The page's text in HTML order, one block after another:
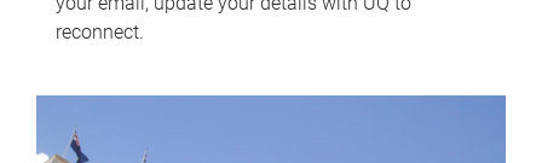
reconnect.